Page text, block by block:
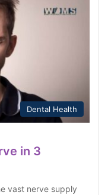
Dental Health
in 3
vast nerve supply